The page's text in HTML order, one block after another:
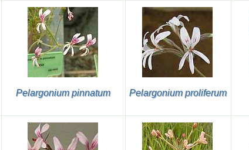
Pelargonium pinnatum Pelargonium proliferum